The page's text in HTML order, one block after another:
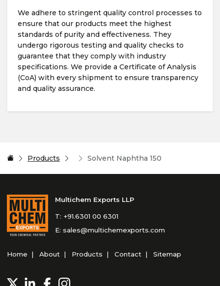
We adhere to stringent quality control processes to
ensure that our products meet the highest
standards of purity and effectiveness. They
undergo rigorous testing and quality checks to
guarantee that they comply with industry
specifications. We provide a Certificate of Analysis
(CoA) with every shipment to ensure transparency
and quality assurance.
Products Solvent Naphtha 150
Multichem Exports LLP
T: +91.6301 00 6301
E: sales@multichemexports.com
Home About Products Contact Sitemap